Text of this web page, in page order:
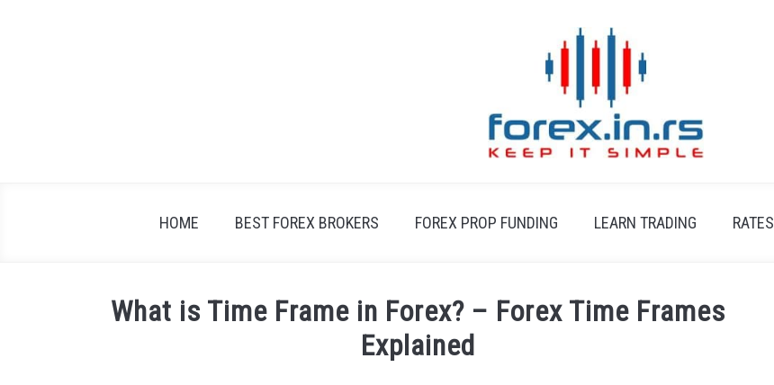
HOME BEST FOREX BROKERS FOREX PROP FUNDING LEARN TRADING RATES
What is Time Frame in Forex? – Forex Time Frames
Explained